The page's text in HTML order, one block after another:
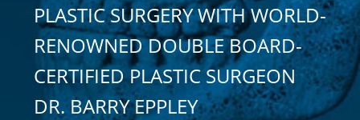
PLASTIC SURGERY WITH WORLD-
RENOWNED DOUBLE BOARD-
CERTIFIED PLASTIC SURGEON
DR. BARRY EPPLEY